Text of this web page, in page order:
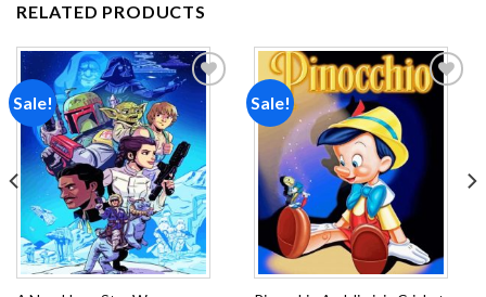
RELATED PRODUCTS
Sale!
Add to
wishlist
Sale!